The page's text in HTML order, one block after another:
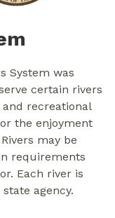
System was
certain rivers
recreational
the enjoyment
may be
requirements
Each river is
agency.